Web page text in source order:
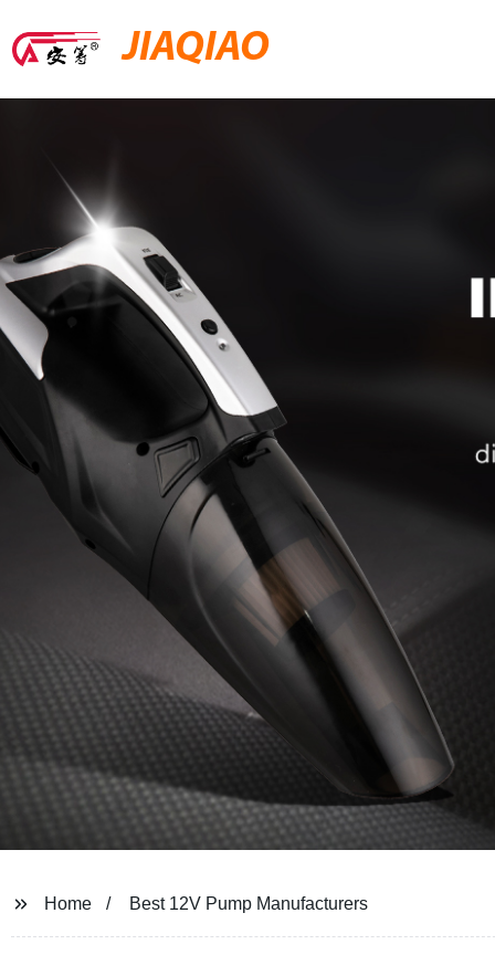
JIAQIAO
Home Best 12V Pump Manufacturers